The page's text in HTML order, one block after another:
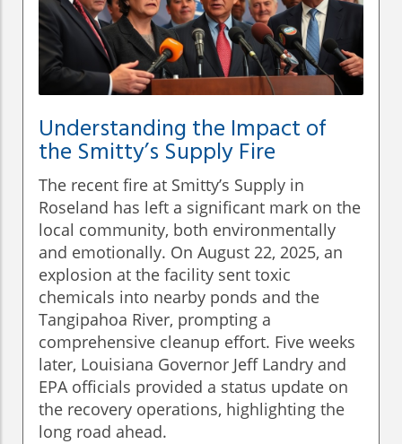
Understanding the Impact of
the Smitty’s Supply Fire
The recent fire at Smitty’s Supply in
Roseland has left a significant mark on the
local community, both environmentally
and emotionally. On August 22, 2025, an
explosion at the facility sent toxic
chemicals into nearby ponds and the
Tangipahoa River, prompting a
comprehensive cleanup effort. Five weeks
later, Louisiana Governor Jeff Landry and
EPA officials provided a status update on
the recovery operations, highlighting the
long road ahead.